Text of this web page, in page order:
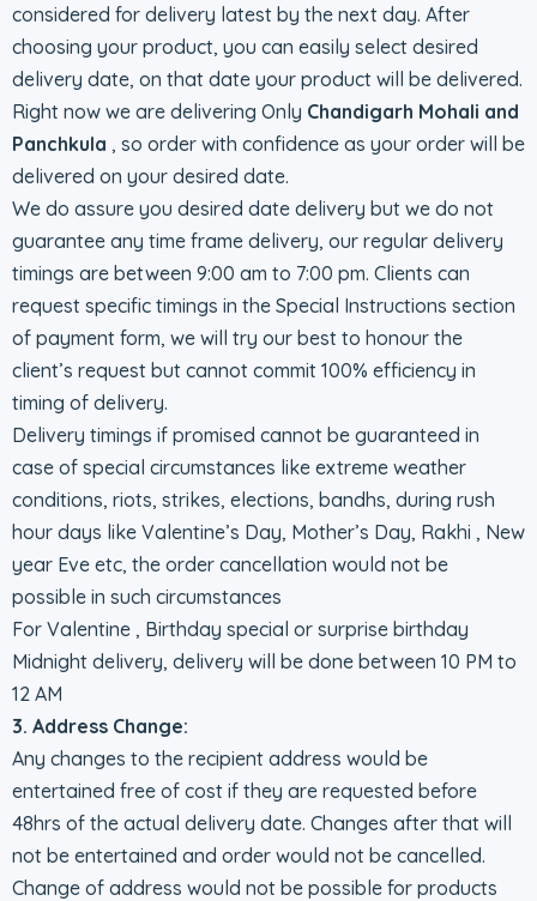
considered for delivery latest by the next day. After
choosing your product, you can easily select desired
delivery date, on that date your product will be delivered.
Right now we are delivering Only Chandigarh Mohali and
Panchkula , so order with confidence as your order will be
delivered on your desired date.
We do assure you desired date delivery but we do not
guarantee any time frame delivery, our regular delivery
timings are between 9:00 am to 7:00 pm. Clients can
request specific timings in the Special Instructions section
of payment form, we will try our best to honour the
client’s request but cannot commit 100% efficiency in
timing of delivery.
Delivery timings if promised cannot be guaranteed in
case of special circumstances like extreme weather
conditions, riots, strikes, elections, bandhs, during rush
hour days like Valentine’s Day, Mother’s Day, Rakhi , New
year Eve etc, the order cancellation would not be
possible in such circumstances
For Valentine , Birthday special or surprise birthday
Midnight delivery, delivery will be done between 10 PM to
12 AM
3. Address Change:
Any changes to the recipient address would be
entertained free of cost if they are requested before
48hrs of the actual delivery date. Changes after that will
not be entertained and order would not be cancelled.
Change of address would not be possible for products